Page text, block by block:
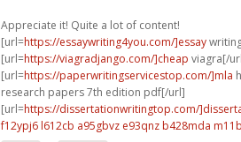
Appreciate it! Quite a lot of content!
[url=https://essaywriting4you.com/]essay
[url=https://viagradjango.com/]cheap viagra[/
[url=https://paperwritingservicestop.com/]mla
research papers 7th edition pdf[/url]
[url=https://dissertationwritingtop.com/
f12ypj6 l612cb a95gbvz e93qnz b428mda